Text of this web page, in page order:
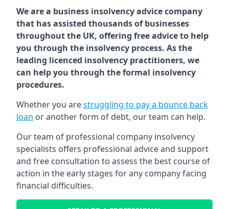
We are a business insolvency advice company
that has assisted thousands of businesses
throughout the UK, offering free advice to help
you through the insolvency process. As the
leading licenced insolvency practitioners, we
can help you through the formal insolvency
procedures.
Whether you arestruggling to pay a bounce back
loan or another form of debt, our team can help.
Our team of professional company insolvency
specialists offers professional advice and support
and free consultation to assess the best course of
action in the early stages for any company facing
financial difficulties.